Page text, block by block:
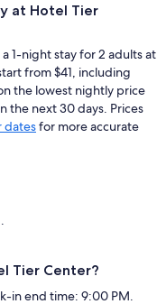
at Hotel Tier
1-night stay for 2 adults at
from $41, including
the lowest nightly price
the next 30 days. Prices
datesfor more accurate
Tier Center?
in end time: 9:00 PM.